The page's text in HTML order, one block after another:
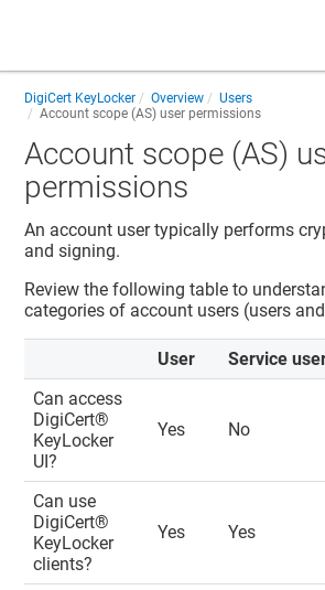
DigiCert KeyLocker Overview
Users
Account scope (AS) user permissions
Account scope (AS)
permissions
An account user typically performs
and signing.
Review the following table to
categories of account users (users
User
Service
Can access
DigiCert​​®​​
KeyLocker
UI?
Yes No
Can use
DigiCert​​®​​
KeyLocker
clients?
Yes Yes